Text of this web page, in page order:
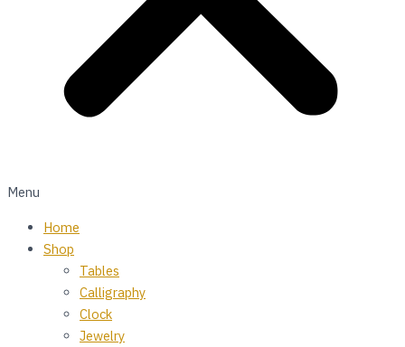
Menu
Home
Shop
Tables
Calligraphy
Clock
Jewelry